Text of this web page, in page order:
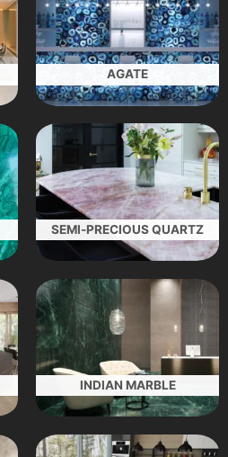
AGATE
SEMI-PRECIOUS QUARTZ
INDIAN MARBLE